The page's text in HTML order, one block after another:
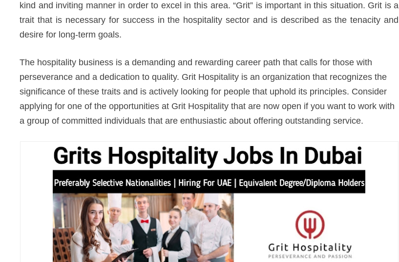
kind and inviting manner in order to excel in this area. “Grit” is important in this situation. Grit is a
trait that is necessary for success in the hospitality sector and is described as the tenacity and
desire for long-term goals.
The hospitality business is a demanding and rewarding career path that calls for those with
perseverance and a dedication to quality. Grit Hospitality is an organization that recognizes the
significance of these traits and is actively looking for people that uphold its principles. Consider
applying for one of the opportunities at Grit Hospitality that are now open if you want to work with
a group of committed individuals that are enthusiastic about offering outstanding service.